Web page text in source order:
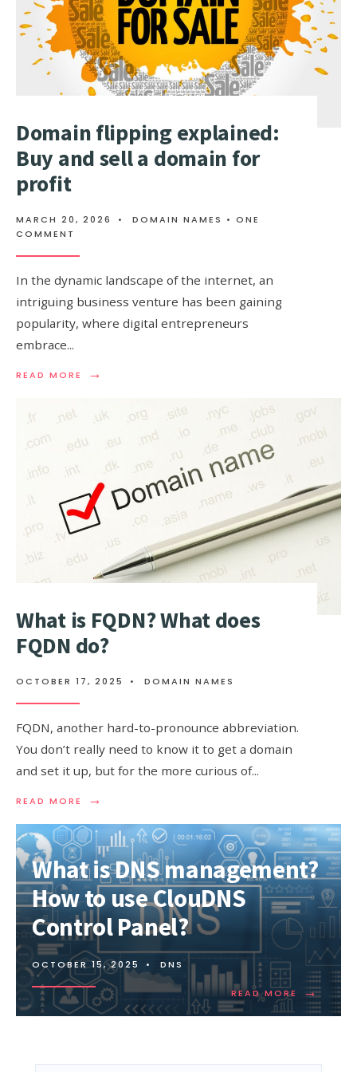
Domain flipping explained:
Buy and sell a domain for
profit
MARCH 20, 2026 • DOMAIN NAMES • ONE
COMMENT
In the dynamic landscape of the internet, an
intriguing business venture has been gaining
popularity, where digital entrepreneurs
embrace...
READ MORE →
READ
FLIPPING
BUY
DOMAIN
FOR
PROFIT
What is FQDN? What does
FQDN do?
OCTOBER 17, 2025 • DOMAIN NAMES
FQDN, another hard-to-pronounce abbreviation.
You don’t really need to know it to get a domain
and set it up, but for the more curious of...
READ MORE →
READ
WHAT
IS
FQDN?
WHAT
DOES
FQDN
DO?
What is DNS management?
How to use ClouDNS
Control Panel?
OCTOBER 15, 2025 • DNS
READ MORE →
READ
MORE: